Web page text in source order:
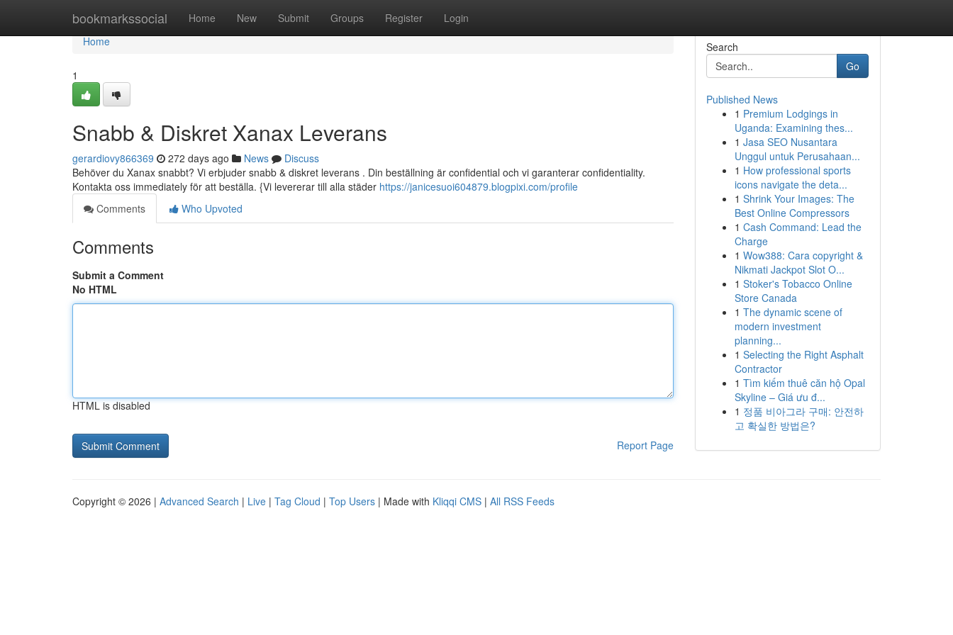
bookmarkssocial Home New Submit Groups Register Login
Home
Home
1
Snabb & Diskret Xanax Leverans
gerardiovy866369 272 days ago News
Discuss
Behöver du Xanax snabbt? Vi erbjuder snabb & diskret leverans . Din beställning är confidential och vi garanterar confidentiality.
Kontakta oss immediately för att beställa. {Vi levererar till alla städer https://janicesuoi604879.blogpixi.com/profile
Comments
Who Upvoted
Comments
Submit a Comment
No HTML
HTML is disabled
Report Page
Search
Go
Published News
1 Premium Lodgings in
Uganda: Examining thes...
1 Jasa SEO Nusantara
Unggul untuk Perusahaan...
1 How professional sports
icons navigate the deta...
1 Shrink Your Images: The
Best Online Compressors
1 Cash Command: Lead the
Charge
1 Wow388: Cara copyright &
Nikmati Jackpot Slot O...
1 Stoker's Tobacco Online
Store Canada
1 The dynamic scene of
modern investment
planning...
1 Selecting the Right Asphalt
Contractor
1 Tìm kiếm thuê căn hộ Opal
Skyline – Giá ưu đ...
1 정품 비아그라 구매: 안전하
고 확실한 방법은?
Copyright © 2026 | Advanced Search | Live | Tag Cloud | Top Users | Made with Kliqqi CMS | All RSS Feeds